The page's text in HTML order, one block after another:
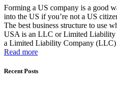
Forming a US company is a good
into the US if you’re not a US
The best business structure to use
USA is an LLC or Limited Liability
a Limited Liability Company
Read more
Recent Posts